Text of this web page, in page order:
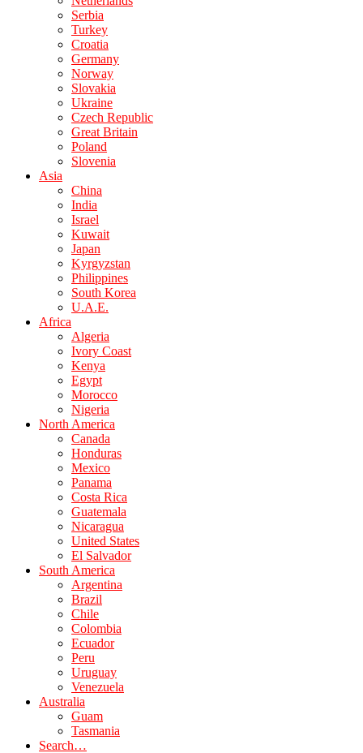
Serbia
Turkey
Croatia
Germany
Norway
Slovakia
Ukraine
Czech Republic
Great Britain
Poland
Slovenia
Asia
China
India
Israel
Kuwait
Japan
Kyrgyzstan
Philippines
South Korea
U.A.E.
Africa
Algeria
Ivory Coast
Kenya
Egypt
Morocco
Nigeria
North America
Canada
Honduras
Mexico
Panama
Costa Rica
Guatemala
Nicaragua
United States
El Salvador
South America
Argentina
Brazil
Chile
Colombia
Ecuador
Peru
Uruguay
Venezuela
Australia
Guam
Tasmania
Search…